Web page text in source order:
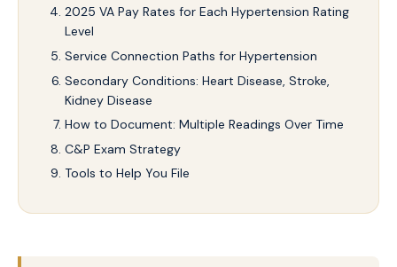
2025 VA Pay Rates for Each Hypertension Rating
Level
Service Connection Paths for Hypertension
Secondary Conditions: Heart Disease, Stroke,
Kidney Disease
How to Document: Multiple Readings Over Time
C&P Exam Strategy
Tools to Help You File